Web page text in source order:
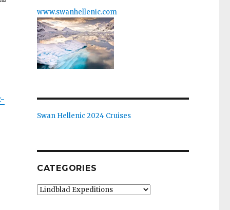
www.swanhellenic.com
Swan Hellenic 2024 Cruises
CATEGORIES
Categories